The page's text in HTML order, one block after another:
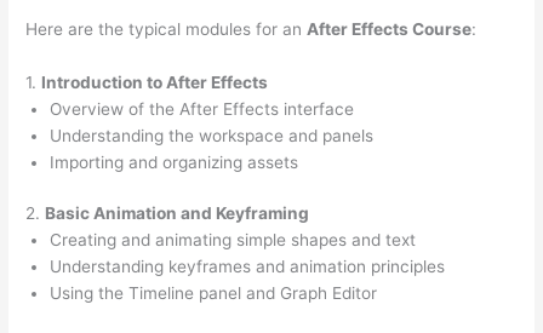
Here are the typical modules for an After Effects Course:
1. Introduction to After Effects
Overview of the After Effects interface
Understanding the workspace and panels
Importing and organizing assets
2. Basic Animation and Keyframing
Creating and animating simple shapes and text
Understanding keyframes and animation principles
Using the Timeline panel and Graph Editor